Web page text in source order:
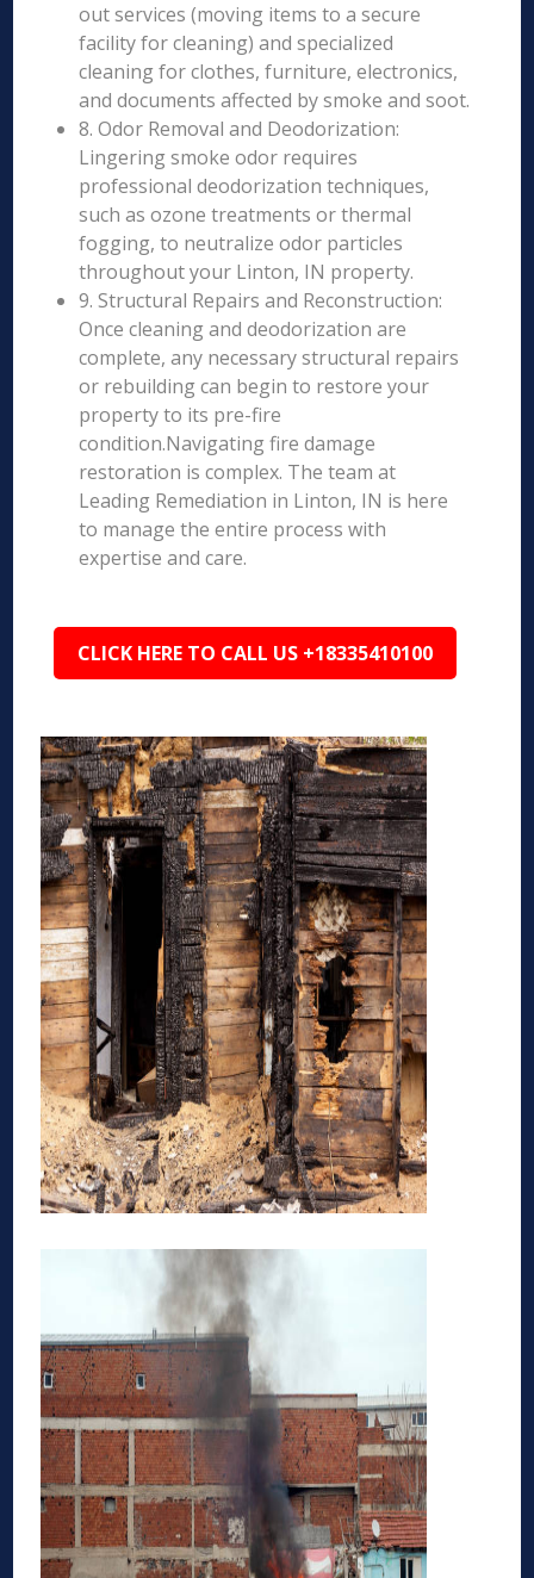
out services (moving items to a secure
facility for cleaning) and specialized
cleaning for clothes, furniture, electronics,
and documents affected by smoke and soot.
8. Odor Removal and Deodorization:
Lingering smoke odor requires
professional deodorization techniques,
such as ozone treatments or thermal
fogging, to neutralize odor particles
throughout your Linton, IN property.
9. Structural Repairs and Reconstruction:
Once cleaning and deodorization are
complete, any necessary structural repairs
or rebuilding can begin to restore your
property to its pre-fire
condition.Navigating fire damage
restoration is complex. The team at
Leading Remediation in Linton, IN is here
to manage the entire process with
expertise and care.
CLICK HERE TO CALL US +18335410100